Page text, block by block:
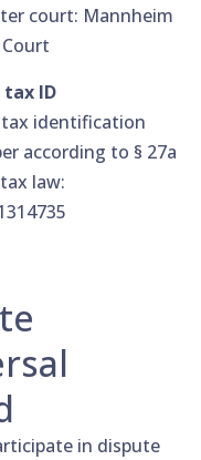
court: Mannheim
tax ID
tax identification
according to § 27a
law:
in dispute